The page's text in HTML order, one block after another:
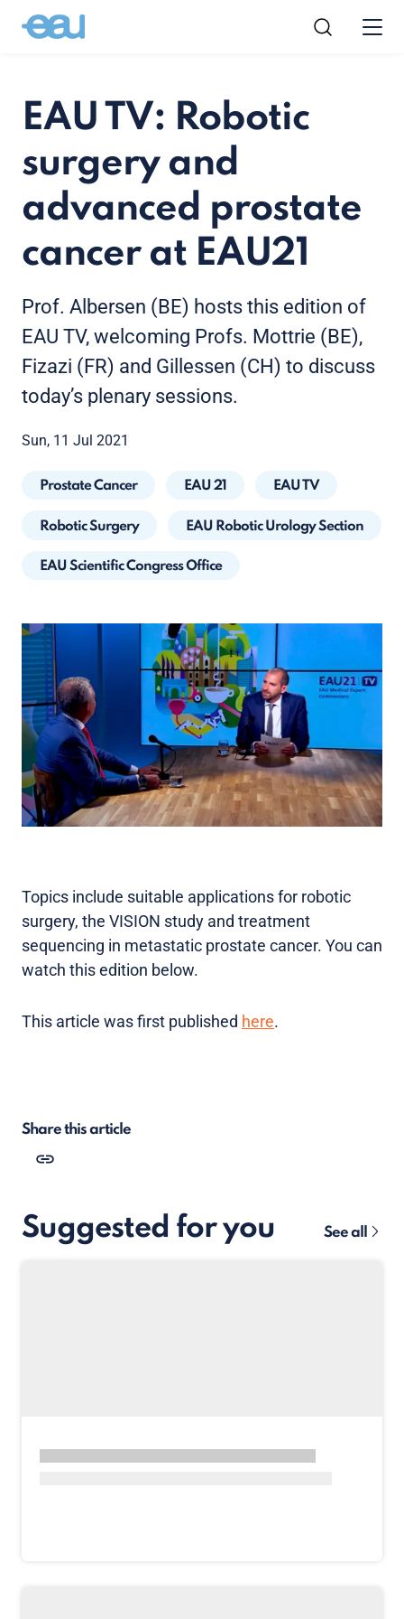
EAU TV: Robotic
surgery and
advanced prostate
cancer at EAU21
Prof. Albersen (BE) hosts this edition of
EAU TV, welcoming Profs. Mottrie (BE),
Fizazi (FR) and Gillessen (CH) to discuss
today’s plenary sessions.
Sun, 11 Jul 2021
Prostate Cancer EAU 21 EAU TV
Robotic Surgery EAU Robotic Urology Section
EAU Scientific Congress Office
Topics include suitable applications for robotic
surgery, the VISION study and treatment
sequencing in metastatic prostate cancer. You can
watch this edition below.
This article was first published here.
Share this article
Suggested for you See all